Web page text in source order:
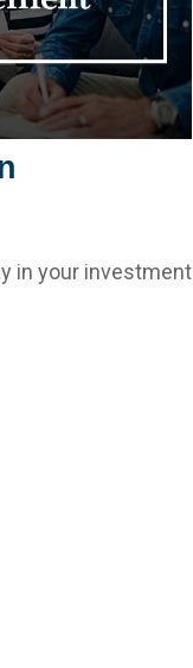
in your investment